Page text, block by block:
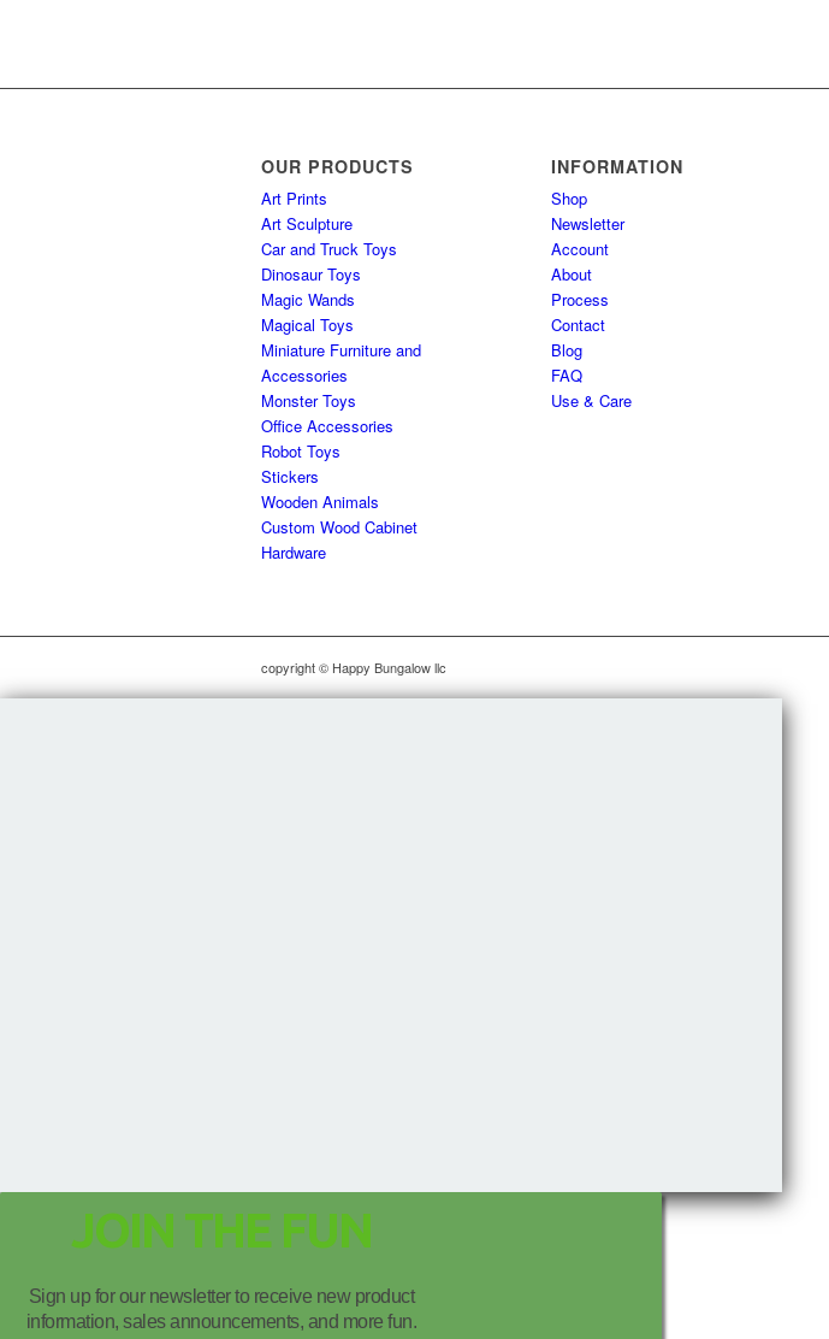
OUR PRODUCTS
Art Prints
Art Sculpture
Car and Truck Toys
Dinosaur Toys
Magic Wands
Magical Toys
Miniature Furniture and
Accessories
Monster Toys
Office Accessories
Robot Toys
Stickers
Wooden Animals
Custom Wood Cabinet
Hardware
INFORMATION
Shop
Newsletter
Account
About
Process
Contact
Blog
FAQ
Use & Care
copyright © Happy Bungalow llc
JOIN THE FUN
Sign up for our newsletter to receive new product
information, sales announcements, and more fun.